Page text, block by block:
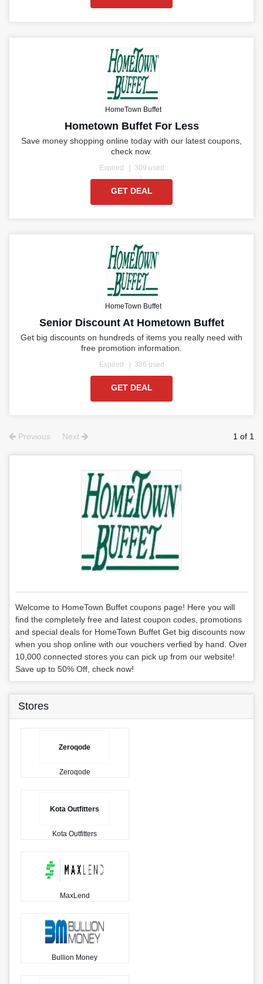
HomeTown Buffet
Hometown Buffet For Less
Save money shopping online today with our latest coupons,
check now.
Expired 309 used
GET DEAL
HomeTown Buffet
Senior Discount At Hometown Buffet
Get big discounts on hundreds of items you really need with
free promotion information.
Expired 336 used
GET DEAL
Previous Next 1 of 1
Welcome to HomeTown Buffet coupons page! Here you will
find the completely free and latest coupon codes, promotions
and special deals for HomeTown Buffet Get big discounts now
when you shop online with our vouchers verfied by hand. Over
10,000 connected stores you can pick up from our website!
Save up to 50% Off, check now!
Stores
Zeroqode
Zeroqode
Kota Outfitters
Kota Outfitters
MaxLend
Bullion Money